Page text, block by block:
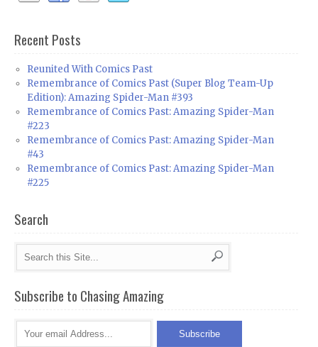
Recent Posts
Reunited With Comics Past
Remembrance of Comics Past (Super Blog Team-Up
Edition): Amazing Spider-Man #393
Remembrance of Comics Past: Amazing Spider-Man
#223
Remembrance of Comics Past: Amazing Spider-Man
#43
Remembrance of Comics Past: Amazing Spider-Man
#225
Search
Subscribe to Chasing Amazing